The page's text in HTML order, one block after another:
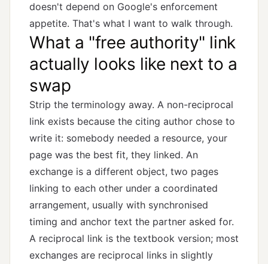
doesn't depend on Google's enforcement
appetite. That's what I want to walk through.
What a "free authority" link
actually looks like next to a
swap
Strip the terminology away. A non-reciprocal
link exists because the citing author chose to
write it: somebody needed a resource, your
page was the best fit, they linked. An
exchange is a different object, two pages
linking to each other under a coordinated
arrangement, usually with synchronised
timing and anchor text the partner asked for.
A reciprocal link is the textbook version; most
exchanges are reciprocal links in slightly